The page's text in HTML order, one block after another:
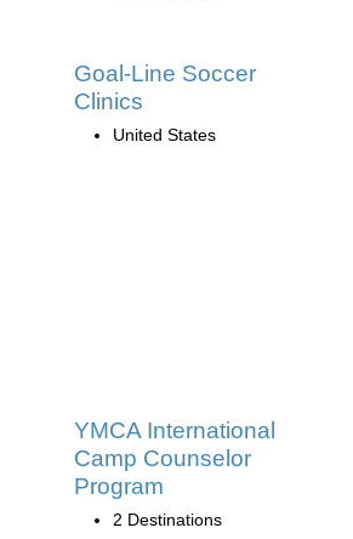
Goal-Line Soccer
Clinics
United States
YMCA International
Camp Counselor
Program
2 Destinations